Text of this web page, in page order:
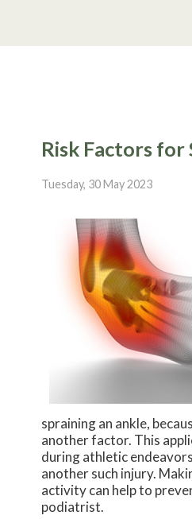
Risk Factors for
Tuesday, 30 May 2023
spraining an ankle,
another factor. This
during athletic
another such injury.
activity can help to
podiatrist.